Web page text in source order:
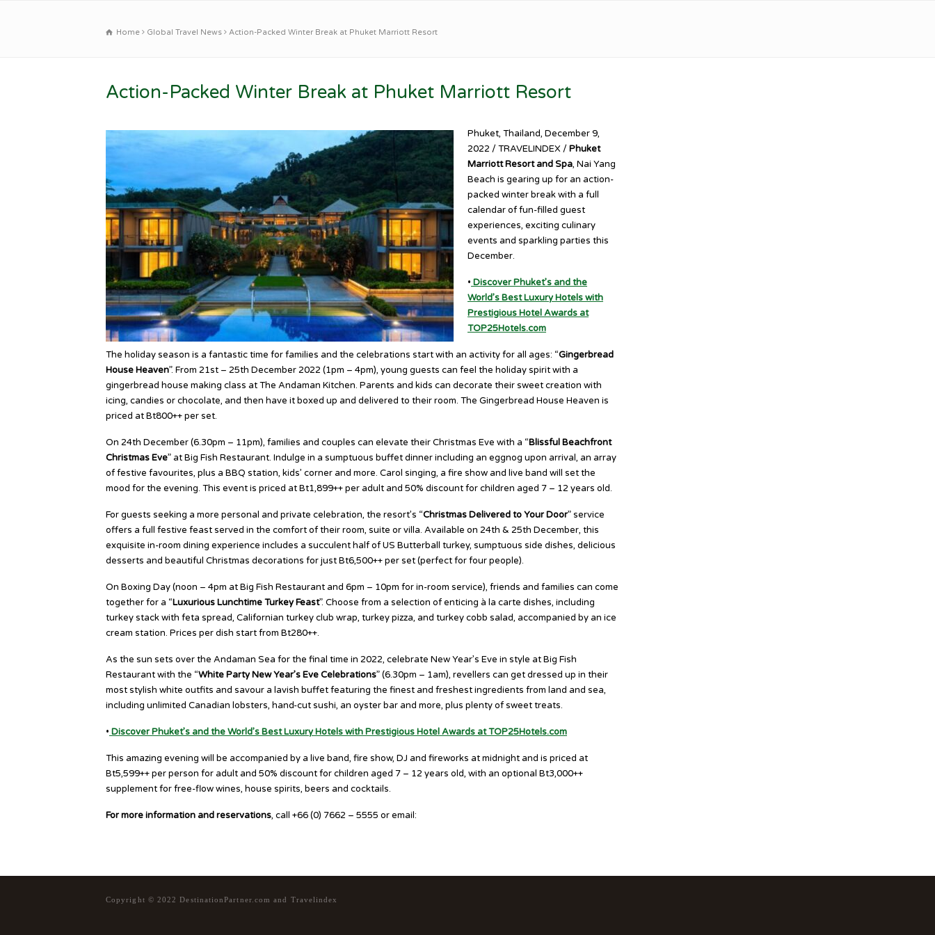
Home Global Travel News Action-Packed Winter Break at Phuket Marriott Resort
Action-Packed Winter Break at Phuket Marriott Resort
Phuket, Thailand, December 9,
2022 / TRAVELINDEX / Phuket
Marriott Resort and Spa, Nai Yang
Beach is gearing up for an action-
packed winter break with a full
calendar of fun-filled guest
experiences, exciting culinary
events and sparkling parties this
December.
• Discover Phuket’s and the
World’s Best Luxury Hotels with
Prestigious Hotel Awards at
TOP25Hotels.com
The holiday season is a fantastic time for families and the celebrations start with an activity for all ages: “Gingerbread
House Heaven”. From 21st – 25th December 2022 (1pm – 4pm), young guests can feel the holiday spirit with a
gingerbread house making class at The Andaman Kitchen. Parents and kids can decorate their sweet creation with
icing, candies or chocolate, and then have it boxed up and delivered to their room. The Gingerbread House Heaven is
priced at Bt800++ per set.
On 24th December (6.30pm – 11pm), families and couples can elevate their Christmas Eve with a “Blissful Beachfront
Christmas Eve” at Big Fish Restaurant. Indulge in a sumptuous buffet dinner including an eggnog upon arrival, an array
of festive favourites, plus a BBQ station, kids’ corner and more. Carol singing, a fire show and live band will set the
mood for the evening. This event is priced at Bt1,899++ per adult and 50% discount for children aged 7 – 12 years old.
For guests seeking a more personal and private celebration, the resort’s “Christmas Delivered to Your Door” service
offers a full festive feast served in the comfort of their room, suite or villa. Available on 24th & 25th December, this
exquisite in-room dining experience includes a succulent half of US Butterball turkey, sumptuous side dishes, delicious
desserts and beautiful Christmas decorations for just Bt6,500++ per set (perfect for four people).
On Boxing Day (noon – 4pm at Big Fish Restaurant and 6pm – 10pm for in-room service), friends and families can come
together for a “Luxurious Lunchtime Turkey Feast”. Choose from a selection of enticing à la carte dishes, including
turkey stack with feta spread, Californian turkey club wrap, turkey pizza, and turkey cobb salad, accompanied by an ice
cream station. Prices per dish start from Bt280++.
As the sun sets over the Andaman Sea for the final time in 2022, celebrate New Year’s Eve in style at Big Fish
Restaurant with the “White Party New Year’s Eve Celebrations” (6.30pm – 1am), revellers can get dressed up in their
most stylish white outfits and savour a lavish buffet featuring the finest and freshest ingredients from land and sea,
including unlimited Canadian lobsters, hand-cut sushi, an oyster bar and more, plus plenty of sweet treats.
• Discover Phuket’s and the World’s Best Luxury Hotels with Prestigious Hotel Awards at TOP25Hotels.com
This amazing evening will be accompanied by a live band, fire show, DJ and fireworks at midnight and is priced at
Bt5,599++ per person for adult and 50% discount for children aged 7 – 12 years old, with an optional Bt3,000++
supplement for free-flow wines, house spirits, beers and cocktails.
For more information and reservations, call +66 (0) 7662 – 5555 or email:
Copyright © 2022 DestinationPartner.com and Travelindex